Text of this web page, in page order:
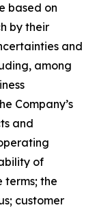
based on
by their
and
among
Company’s
and
of
the
customer